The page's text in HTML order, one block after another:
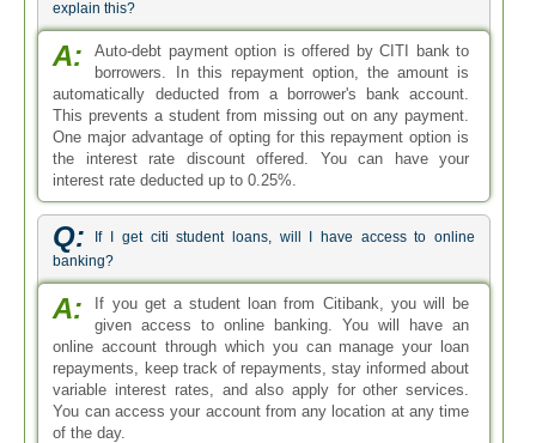
explain this?
A:
Auto-debt payment option is offered by CITI bank to
borrowers. In this repayment option, the amount is
automatically deducted from a borrower's bank account.
This prevents a student from missing out on any payment.
One major advantage of opting for this repayment option is
the interest rate discount offered. You can have your
interest rate deducted up to 0.25%.
Q:
If I get citi student loans, will I have access to online
banking?
A:
If you get a student loan from Citibank, you will be
given access to online banking. You will have an
online account through which you can manage your loan
repayments, keep track of repayments, stay informed about
variable interest rates, and also apply for other services.
You can access your account from any location at any time
of the day.